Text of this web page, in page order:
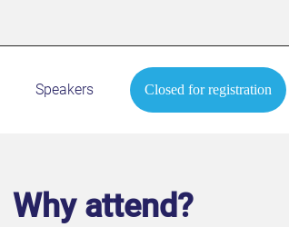
Speakers Closed for registration
Why attend?